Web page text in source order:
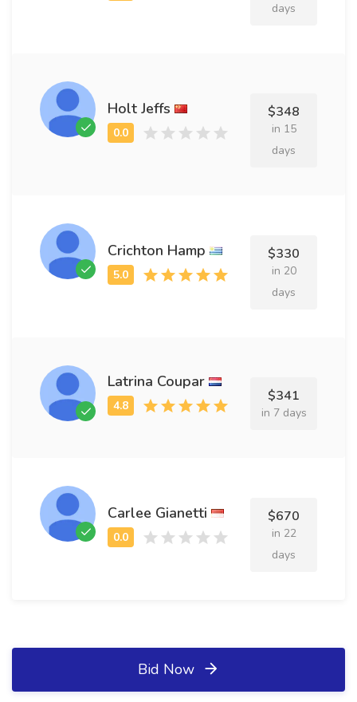
days
Holt Jeffs $348
in 15
days
Crichton Hamp $330
in 20
days
Latrina Coupar
$341
in 7 days
Carlee Gianetti $670
in 22
days
Bid Now